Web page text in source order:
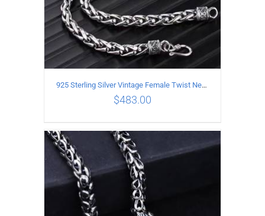
ADD TO CART / DETAILS
925 Sterling Silver Vintage Female Twist Necklace Length 50CM
$483.00